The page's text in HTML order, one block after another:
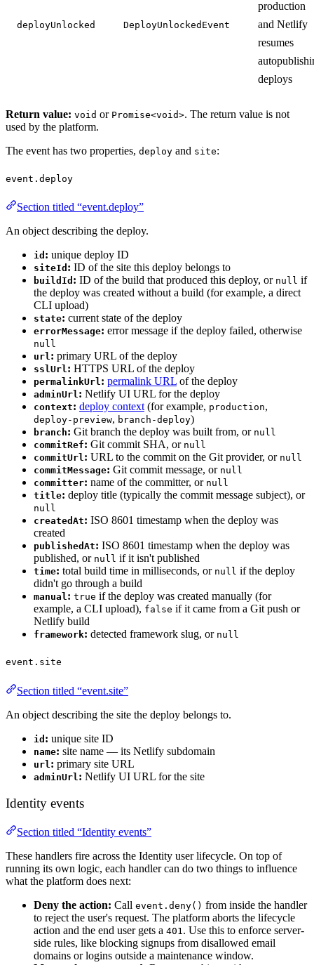
deployUnlocked DeployUnlockedEvent
production
and Netlify
resumes
deploys
Return value: void or Promise<void>. The return value is not
used by the platform.
The event has two properties, deploy and site:
event.deploy
Section titled “event.deploy”
An object describing the deploy.
id : unique deploy ID
siteId : ID of the site this deploy belongs to
buildId : ID of the build that produced this deploy, or null if
the deploy was created without a build (for example, a direct
CLI upload)
state: current state of the deploy
errorMessage: error message if the deploy failed, otherwise
null
url: primary URL of the deploy
sslUrl: HTTPS URL of the deploy
permalinkUrl: permalink URL of the deploy
adminUrl: Netlify UI URL for the deploy
context: deploy context (for example, production,
deploy-preview, branch-deploy)
branch: Git branch the deploy was built from, or null
commitRef: Git commit SHA, or null
commitUrl: URL to the commit on the Git provider, or null
commitMessage: Git commit message, or null
committer: name of the committer, or null
title: deploy title (typically the commit message subject), or
null
createdAt: ISO 8601 timestamp when the deploy was
created
publishedAt: ISO 8601 timestamp when the deploy was
published, or null if it isn't published
time: total build time in milliseconds, or null if the deploy
didn't go through a build
manual: true if the deploy was created manually (for
example, a CLI upload), false if it came from a Git push or
Netlify build
framework: detected framework slug, or null
event.site
Section titled “event.site”
An object describing the site the deploy belongs to.
id : unique site ID
name: site name — its Netlify subdomain
url : primary site URL
adminUrl : Netlify UI URL for the site
Identity events
Section titled “Identity events”
These handlers fire across the Identity user lifecycle. On top of
running its own logic, each handler can do two things to influence
what the platform does next:
Deny the action: Call event.deny() from inside the handler
to reject the user's request. The platform aborts the lifecycle
action and the end user gets a 401. Use this to enforce server-
side rules, like blocking signups from disallowed email
domains or logins outside a maintenance window.